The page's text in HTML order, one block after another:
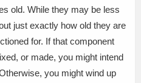
old. While they may be less
just exactly how old they are
for. If that component
or made, you might intend
you might wind up